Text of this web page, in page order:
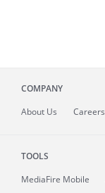
COMPANY
About Us Careers
TOOLS
MediaFire Mobile